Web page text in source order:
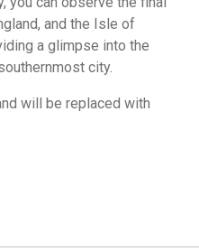
and the Isle of
a glimpse into the
city.
will be replaced with